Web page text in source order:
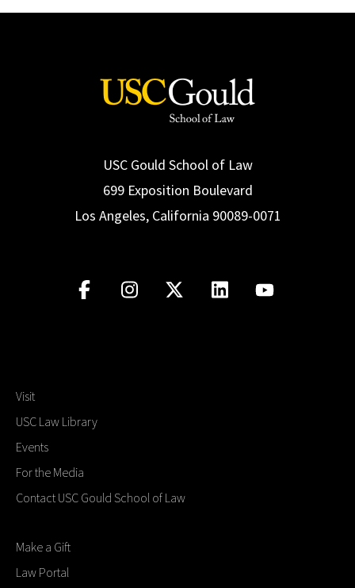
USC Gould School of Law
699 Exposition Boulevard
Los Angeles, California 90089-0071
Visit
USC Law Library
Events
For the Media
Contact USC Gould School of Law
Make a Gift
Law Portal